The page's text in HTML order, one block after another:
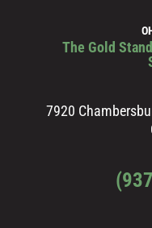
The Gold
7920